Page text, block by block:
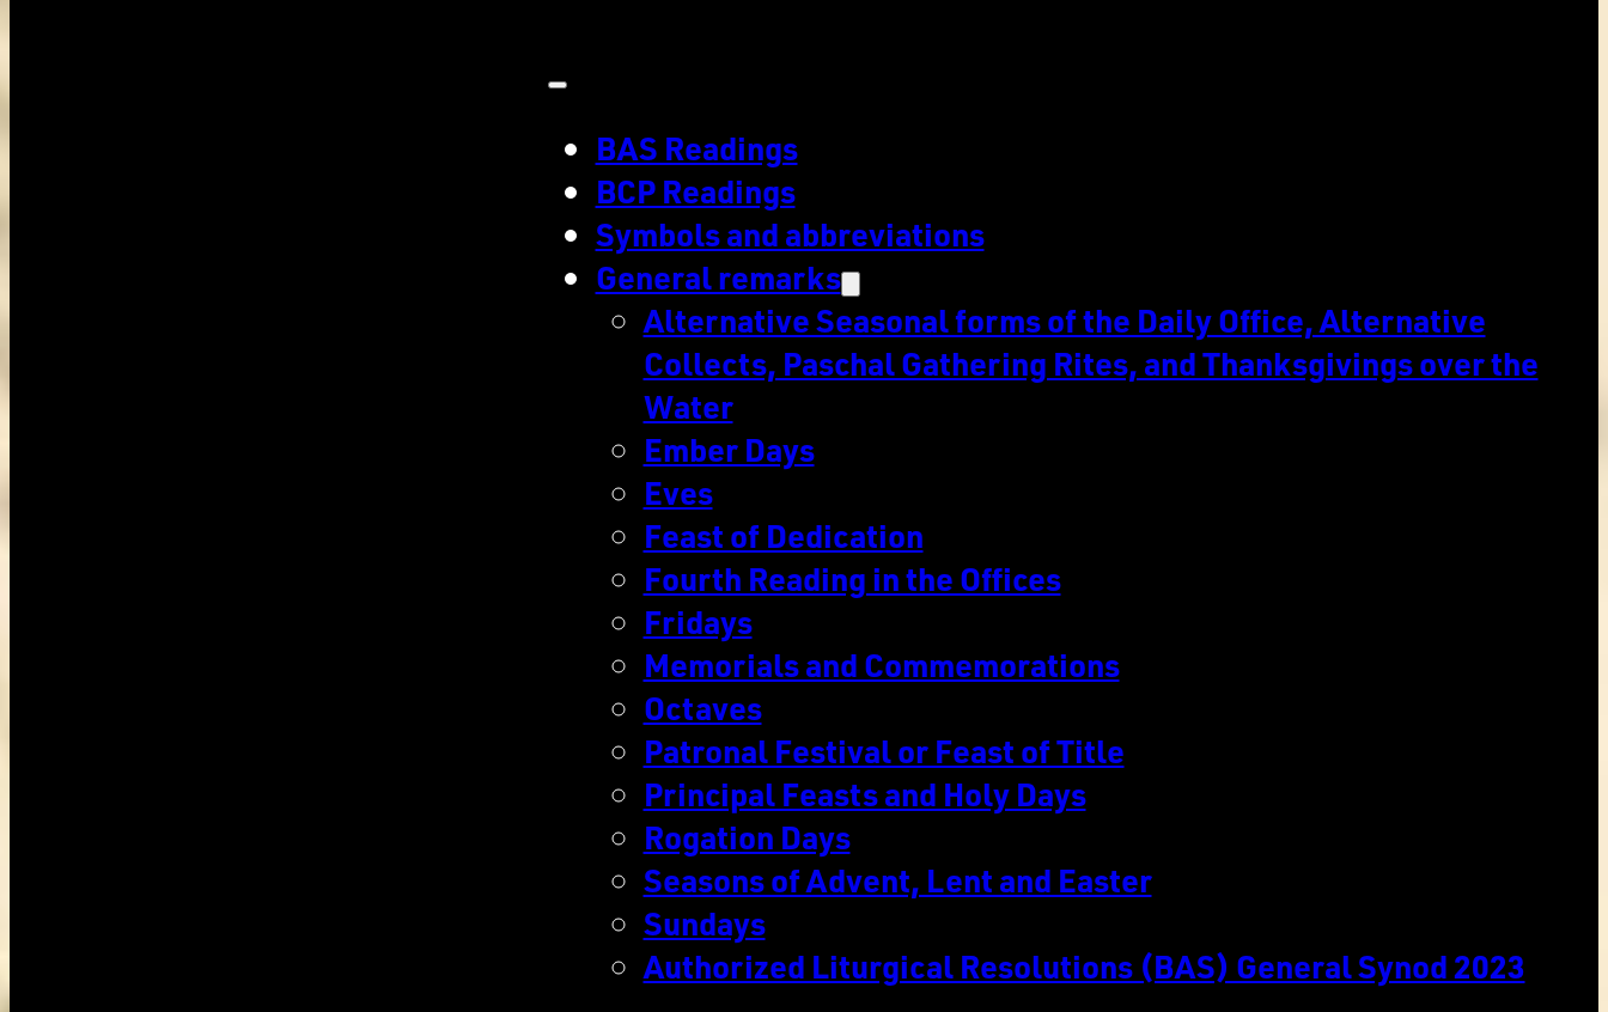
BAS Readings
BCP Readings
Symbols and abbreviations
General remarks
Alternative Seasonal forms of the Daily Office, Alternative
Collects, Paschal Gathering Rites, and Thanksgivings over the
Water
Ember Days
Eves
Feast of Dedication
Fourth Reading in the Offices
Fridays
Memorials and Commemorations
Octaves
Patronal Festival or Feast of Title
Principal Feasts and Holy Days
Rogation Days
Seasons of Advent, Lent and Easter
Sundays
Authorized Liturgical Resolutions (BAS) General Synod 2023